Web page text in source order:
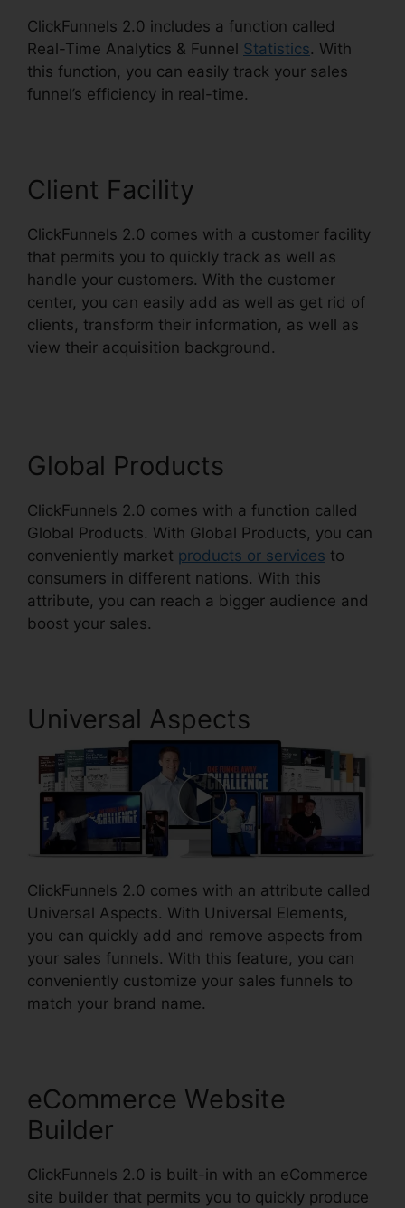
ClickFunnels 2.0 includes a function called
Real-Time Analytics & Funnel Statistics. With
this function, you can easily track your sales
funnel’s efficiency in real-time.
Client Facility
ClickFunnels 2.0 comes with a customer facility
that permits you to quickly track as well as
handle your customers. With the customer
center, you can easily add as well as get rid of
clients, transform their information, as well as
view their acquisition background.
Global Products
ClickFunnels 2.0 comes with a function called
Global Products. With Global Products, you can
conveniently market products or services to
consumers in different nations. With this
attribute, you can reach a bigger audience and
boost your sales.
Universal Aspects
ClickFunnels 2.0 comes with an attribute called
Universal Aspects. With Universal Elements,
you can quickly add and remove aspects from
your sales funnels. With this feature, you can
conveniently customize your sales funnels to
match your brand name.
eCommerce Website
Builder
ClickFunnels 2.0 is built-in with an eCommerce
site builder that permits you to quickly produce